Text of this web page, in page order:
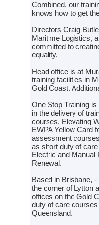
Combined, our
knows how to get
Directors Craig
Maritime Logistics,
committed to
equality.
Head office is at
training facilities in
Gold Coast.
One Stop Training
in the delivery of
courses, Elevating
EWPA Yellow Card
assessment
as short duty of
Electric and Manual
Renewal.
Based in Brisbane,
the corner of Lytton
offices on the Gold
duty of care
Queensland.